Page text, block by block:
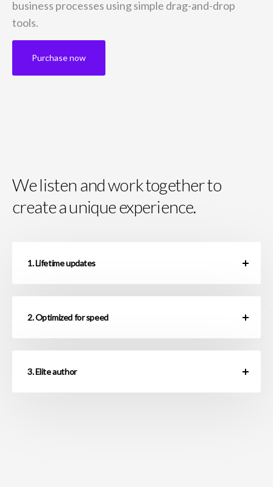
business processes using simple drag-and-drop
tools.
Purchase now
We listen and work together to
create a unique experience.
1. Lifetime updates
2. Optimized for speed
3. Elite author